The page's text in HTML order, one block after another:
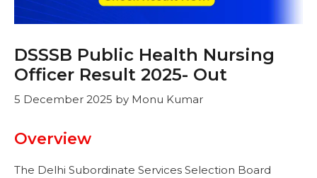
DSSSB Public Health Nursing
Officer Result 2025- Out
5 December 2025 by Monu Kumar
Overview
The Delhi Subordinate Services Selection Board